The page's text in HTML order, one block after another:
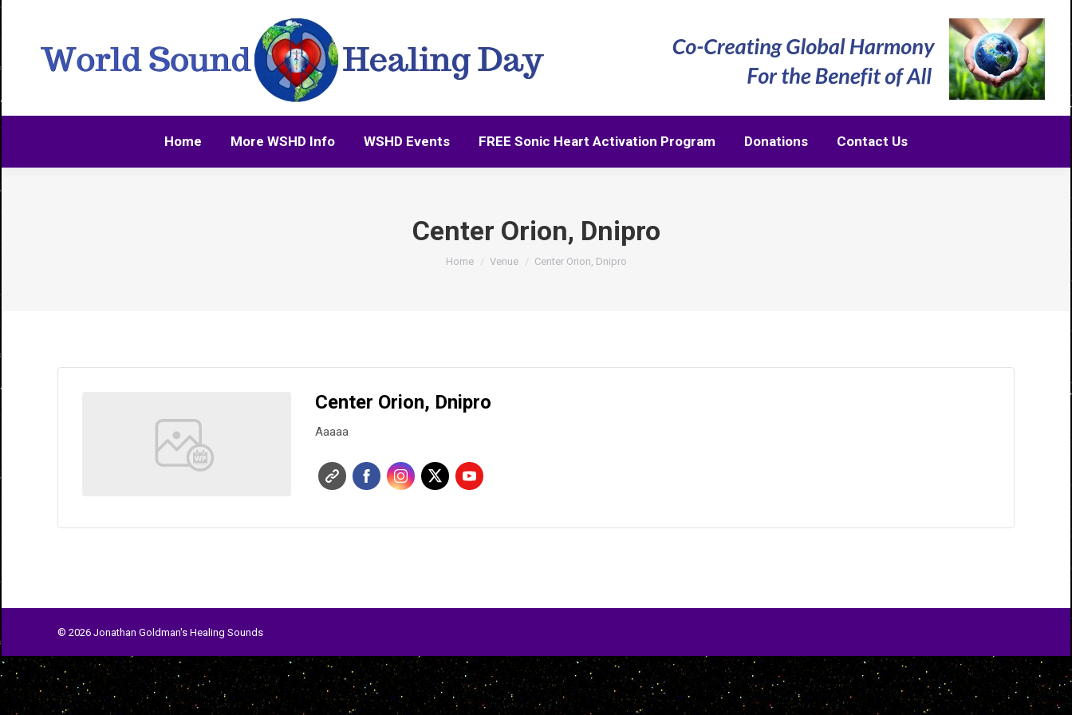
Home More WSHD Info WSHD Events FREE Sonic Heart Activation Program Donations Contact Us
Center Orion, Dnipro
You are here:
Home Venue Center Orion, Dnipro
Center Orion, Dnipro
Aaaaa
© 2026 Jonathan Goldman's Healing Sounds
More WSHD Info